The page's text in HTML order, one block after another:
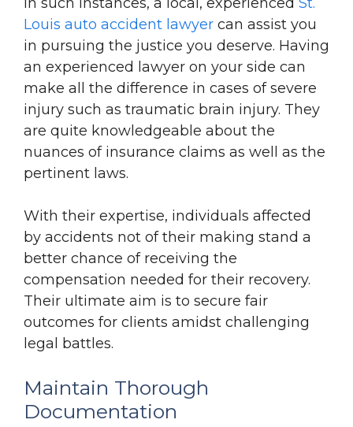
Louis auto accident lawyer can assist you
in pursuing the justice you deserve. Having
an experienced lawyer on your side can
make all the difference in cases of severe
injury such as traumatic brain injury. They
are quite knowledgeable about the
nuances of insurance claims as well as the
pertinent laws.
With their expertise, individuals affected
by accidents not of their making stand a
better chance of receiving the
compensation needed for their recovery.
Their ultimate aim is to secure fair
outcomes for clients amidst challenging
legal battles.
Maintain Thorough
Documentation